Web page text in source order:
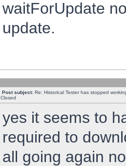
waitForUpdate
update.
Post subject: Re: Historical Tester has stopped
Closed
yes it seems to
required to
all going again